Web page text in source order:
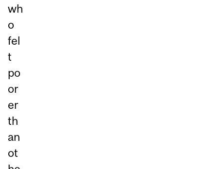
wh
o
fel
t
po
or
er
th
an
ot